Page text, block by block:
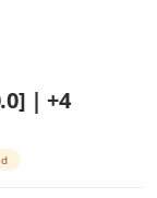
| +4